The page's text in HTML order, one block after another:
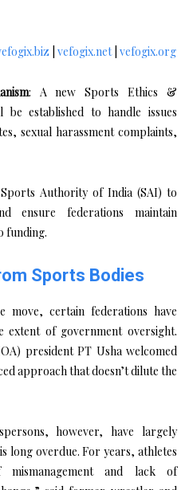
vefogix.net| vefogix.org
: A new Sports Ethics &
be established to handle issues
sexual harassment complaints,
Authority of India (SAI) to
ensure federations maintain
funding.
Sports Bodies
move, certain federations have
extent of government oversight.
president PT Usha welcomed
approach that doesn’t dilute the
however, have largely
long overdue. For years, athletes
mismanagement and lack of